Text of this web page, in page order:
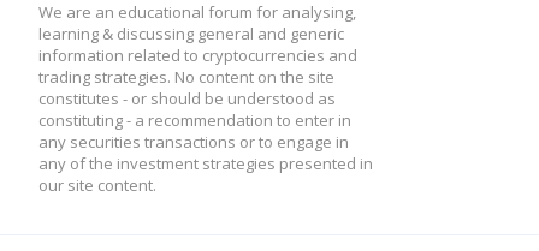
We are an educational forum for analysing,
learning & discussing general and generic
information related to cryptocurrencies and
trading strategies. No content on the site
constitutes - or should be understood as
constituting - a recommendation to enter in
any securities transactions or to engage in
any of the investment strategies presented in
our site content.